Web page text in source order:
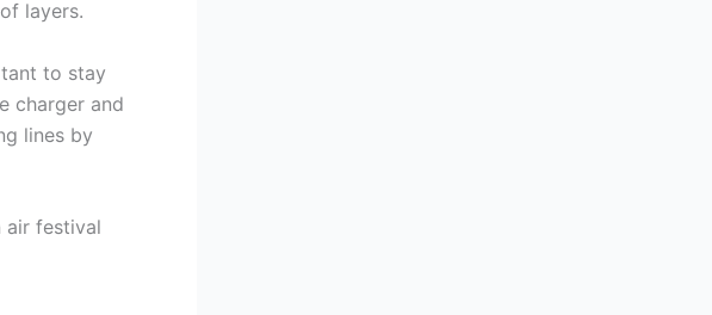
layers.
to stay
charger and
lines by
air festival